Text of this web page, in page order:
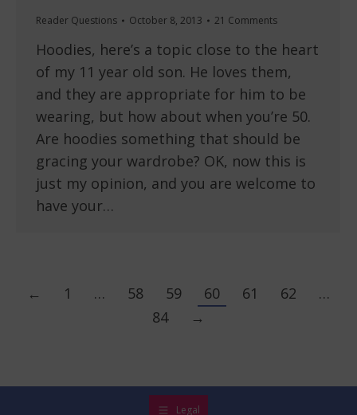
Reader Questions October 8, 2013 21 Comments
Hoodies, here’s a topic close to the heart
of my 11 year old son. He loves them,
and they are appropriate for him to be
wearing, but how about when you’re 50.
Are hoodies something that should be
gracing your wardrobe? OK, now this is
just my opinion, and you are welcome to
have your…
← 1 … 58 59 60 61 62
…
84
→
Legal